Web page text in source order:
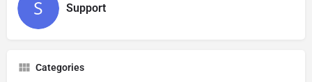
Support
Categories